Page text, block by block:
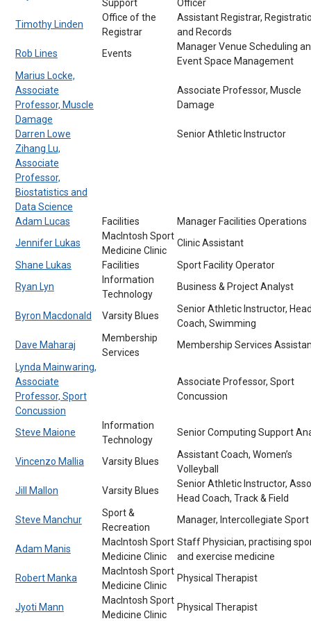
Support
Officer
Timothy Linden
Office of the
Registrar
Assistant Registrar,
and Records
Rob Lines
Events
Manager Venue Scheduling
Event Space Management
Marius Locke,
Associate
Professor, Muscle
Damage
Associate Professor, Muscle
Damage
Darren Lowe
Senior Athletic Instructor
Zihang Lu,
Associate
Professor,
Biostatistics and
Data Science
Adam Lucas
Facilities
Manager Facilities Operations
Jennifer Lukas
MacIntosh Sport
Medicine Clinic
Clinic Assistant
Shane Lukas
Facilities
Sport Facility Operator
Ryan Lyn
Information
Technology
Business & Project Analyst
Byron Macdonald Varsity Blues
Senior Athletic Instructor,
Coach, Swimming
Dave Maharaj
Membership
Services
Membership Services
Lynda Mainwaring,
Associate
Professor, Sport
Concussion
Associate Professor, Sport
Concussion
Steve Maione
Information
Technology
Senior Computing Support
Vincenzo Mallia Varsity Blues
Assistant Coach, Women’s
Volleyball
Jill Mallon
Varsity Blues
Senior Athletic Instructor,
Head Coach, Track & Field
Steve Manchur
Sport &
Recreation
Manager, Intercollegiate Sport
Adam Manis
MacIntosh Sport
Medicine Clinic
Staff Physician, practising
and exercise medicine
Robert Manka
MacIntosh Sport
Medicine Clinic
Physical Therapist
Jyoti Mann
MacIntosh Sport
Medicine Clinic
Physical Therapist